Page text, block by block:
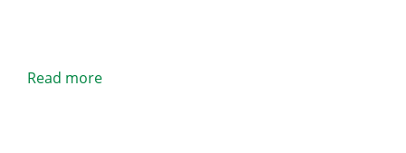
Read more